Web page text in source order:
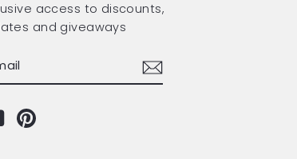
access to discounts,
and giveaways
YouTubePinterest